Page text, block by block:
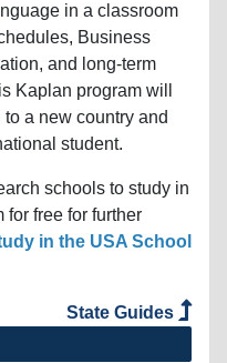
in a classroom
Business
and long-term
Kaplan program will
a new country and
student.
schools to study in
for free for further
in the USA School
State Guides